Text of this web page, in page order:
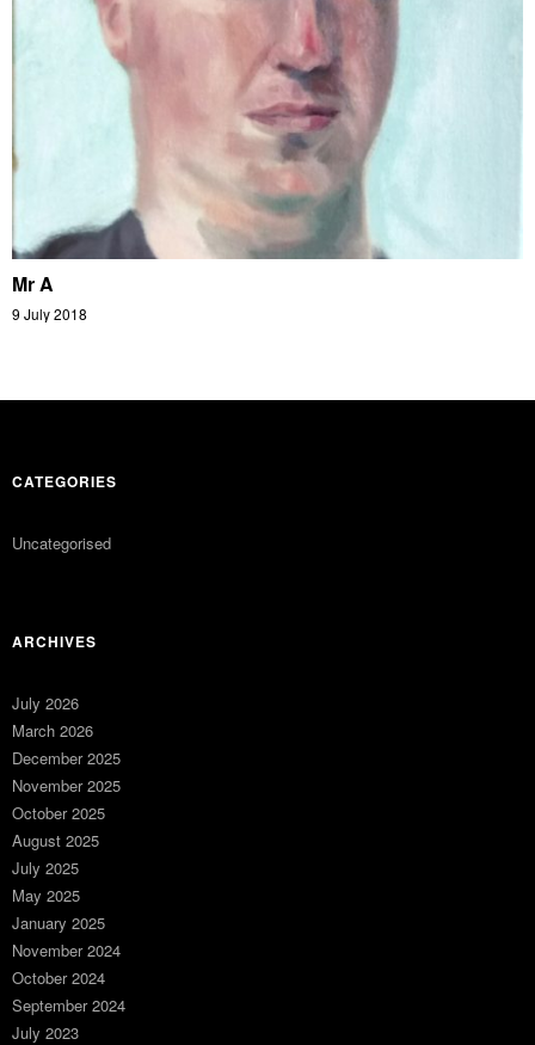
Mr A
9 July 2018
CATEGORIES
Uncategorised
ARCHIVES
July 2026
March 2026
December 2025
November 2025
October 2025
August 2025
July 2025
May 2025
January 2025
November 2024
October 2024
September 2024
July 2023